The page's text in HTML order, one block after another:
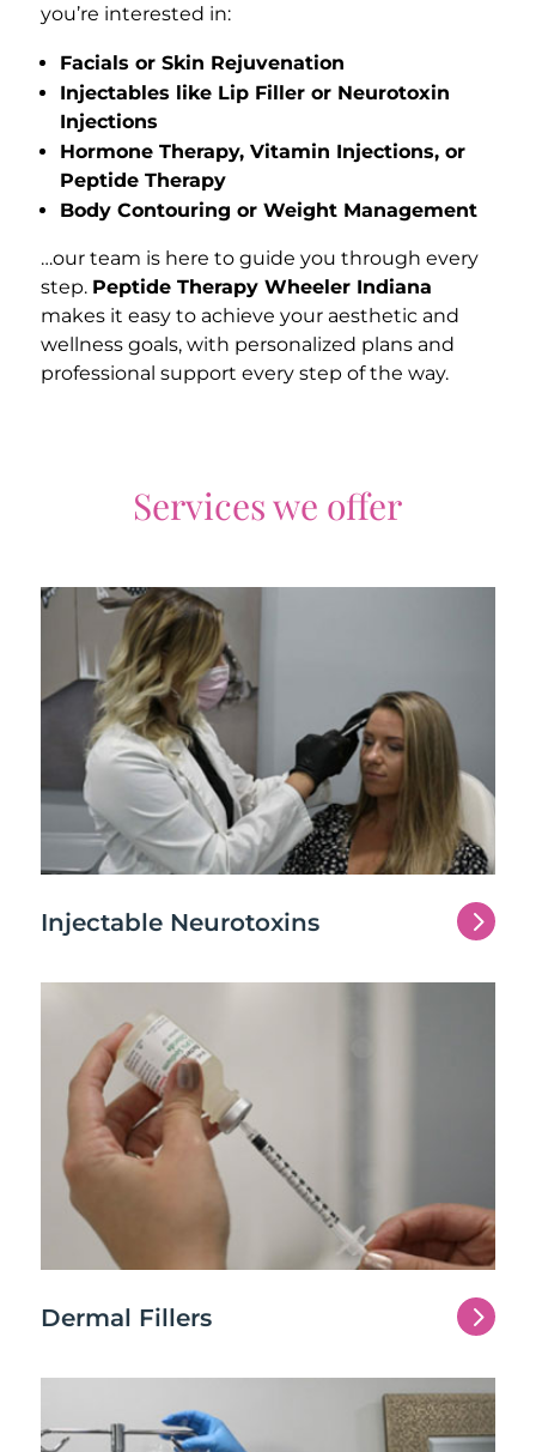
you’re interested in:
Facials or Skin Rejuvenation
Injectables like Lip Filler or Neurotoxin
Injections
Hormone Therapy, Vitamin Injections, or
Peptide Therapy
Body Contouring or Weight Management
…our team is here to guide you through every
step. Peptide Therapy Wheeler Indiana
makes it easy to achieve your aesthetic and
wellness goals, with personalized plans and
professional support every step of the way.
Services we offer
Injectable Neurotoxins 5
Dermal Fillers 5